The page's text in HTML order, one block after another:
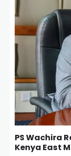
PS Wachira
Kenya East